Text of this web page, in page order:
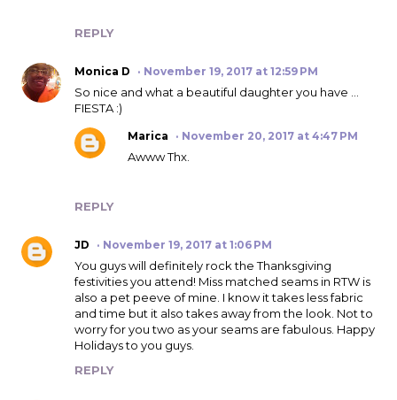
REPLY
Monica D November 19, 2017 at 12:59 PM
So nice and what a beautiful daughter you have ...
FIESTA :)
REPLY
Marica November 20, 2017 at 4:47 PM
Awww Thx.
JD November 19, 2017 at 1:06 PM
You guys will definitely rock the Thanksgiving
festivities you attend! Miss matched seams in RTW is
also a pet peeve of mine. I know it takes less fabric
and time but it also takes away from the look. Not to
worry for you two as your seams are fabulous. Happy
Holidays to you guys.
REPLY